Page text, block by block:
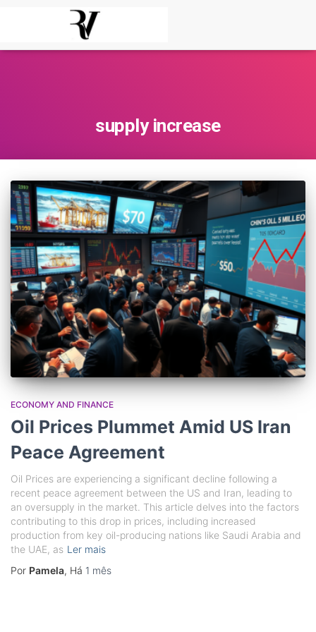
supply increase
ECONOMY AND FINANCE
Oil Prices Plummet Amid US Iran
Peace Agreement
Oil Prices are experiencing a significant decline following a
recent peace agreement between the US and Iran, leading to
an oversupply in the market. This article delves into the factors
contributing to this drop in prices, including increased
production from key oil-producing nations like Saudi Arabia and
the UAE, as Ler mais
Por Pamela, Há 1 mês